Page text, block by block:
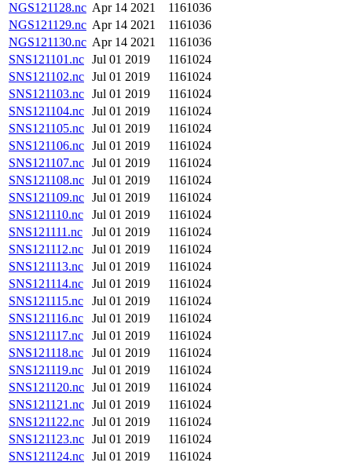
NGS121128.nc Apr 14 2021
1161036
NGS121129.nc Apr 14 2021
1161036
NGS121130.nc Apr 14 2021
1161036
SNS121101.nc Jul 01 2019
1161024
SNS121102.nc Jul 01 2019
1161024
SNS121103.nc Jul 01 2019
1161024
SNS121104.nc Jul 01 2019
1161024
SNS121105.nc Jul 01 2019
1161024
SNS121106.nc Jul 01 2019
1161024
SNS121107.nc Jul 01 2019
1161024
SNS121108.nc Jul 01 2019
1161024
SNS121109.nc Jul 01 2019
1161024
SNS121110.nc
Jul 01 2019
1161024
SNS121111.nc
Jul 01 2019
1161024
SNS121112.nc
Jul 01 2019
1161024
SNS121113.nc
Jul 01 2019
1161024
SNS121114.nc
Jul 01 2019
1161024
SNS121115.nc
Jul 01 2019
1161024
SNS121116.nc
Jul 01 2019
1161024
SNS121117.nc
Jul 01 2019
1161024
SNS121118.nc
Jul 01 2019
1161024
SNS121119.nc
Jul 01 2019
1161024
SNS121120.nc Jul 01 2019
1161024
SNS121121.nc Jul 01 2019
1161024
SNS121122.nc Jul 01 2019
1161024
SNS121123.nc Jul 01 2019
1161024
SNS121124.nc Jul 01 2019
1161024